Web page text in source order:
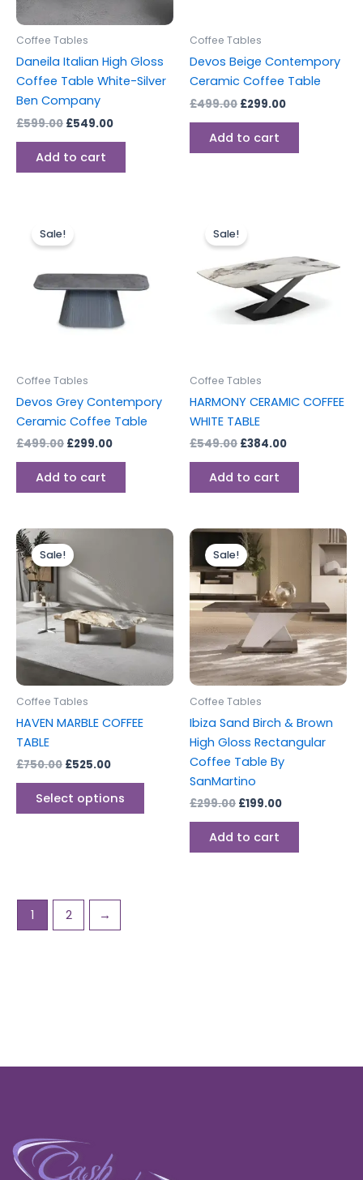
Coffee Tables
Daneila Italian High Gloss
Coffee Table White-Silver
Ben Company
£599.00 £549.00
Add to cart
Coffee Tables
Devos Beige Contempory
Ceramic Coffee Table
£499.00 £299.00
Add to cart
Sale!
Coffee Tables
Devos Grey Contempory
Ceramic Coffee Table
£499.00
was:
£299.00
Add to cart
Sale!
Coffee Tables
HARMONY CERAMIC COFFEE
WHITE TABLE
£549.00
was:
£549.00.
£384.00
£384.00.
Add to cart
Sale!
Coffee Tables
HAVEN MARBLE COFFEE
TABLE
£750.00
price
was:
£750.00.
£525.00
Select options
product
multiple
variants.
The
options
Sale!
Coffee Tables
Ibiza Sand Birch & Brown
High Gloss Rectangular
Coffee Table By
SanMartino
£299.00
Original
price
was:
£299.00.
£199.00
Current
price
£199.00.
Add to cart
1 2 →